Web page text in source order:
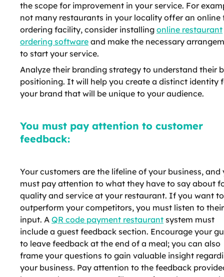
the scope for improvement in your service. For
not many restaurants in your locality offer an online
ordering facility, consider installing online restaurant
ordering software and make the necessary
to start your service.
Analyze their branding strategy to understand their
positioning. It will help you create a distinct identity
your brand that will be unique to your audience.
You must pay attention to customer
feedback:
Your customers are the lifeline of your business, and
must pay attention to what they have to say about
quality and service at your restaurant. If you want to
outperform your competitors, you must listen to their
input. A QR code payment restaurant system must
include a guest feedback section. Encourage your
to leave feedback at the end of a meal; you can also
frame your questions to gain valuable insight
your business. Pay attention to the feedback